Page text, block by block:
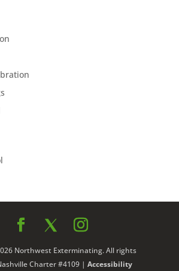
Northwest Exterminating. All rights
Charter #4109 |Accessibility